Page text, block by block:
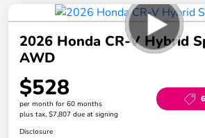
2026 Honda CR-V Hybrid
AWD
$528
per month for 60 months
plus tax, $7,807 due at signing
Disclosure